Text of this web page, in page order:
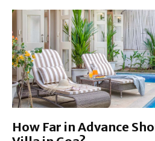
How Far in Advance